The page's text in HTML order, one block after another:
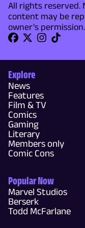
All rights reserved.
content may be
owner's permission.
Explore
News
Features
Film & TV
Comics
Gaming
Literary
Members only
Comic Cons
Popular Now
Marvel Studios
Berserk
Todd McFarlane